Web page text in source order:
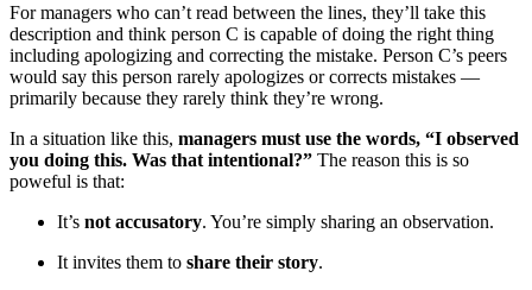
For managers who can’t read between the lines, they’ll take this
description and think person C is capable of doing the right thing
including apologizing and correcting the mistake. Person C’s peers
would say this person rarely apologizes or corrects mistakes —
primarily because they rarely think they’re wrong.
In a situation like this, managers must use the words, “I observed
you doing this. Was that intentional?” The reason this is so
poweful is that:
It’s not accusatory. You’re simply sharing an observation.
It invites them to share their story.